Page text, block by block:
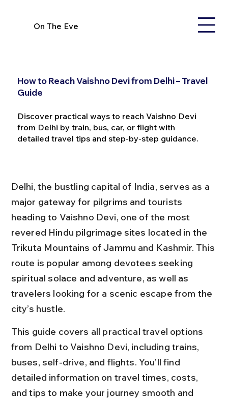
On The Eve
How to Reach Vaishno Devi from Delhi – Travel
Guide
Discover practical ways to reach Vaishno Devi
from Delhi by train, bus, car, or flight with
detailed travel tips and step-by-step guidance.
Delhi, the bustling capital of India, serves as a
major gateway for pilgrims and tourists
heading to Vaishno Devi, one of the most
revered Hindu pilgrimage sites located in the
Trikuta Mountains of Jammu and Kashmir. This
route is popular among devotees seeking
spiritual solace and adventure, as well as
travelers looking for a scenic escape from the
city’s hustle.
This guide covers all practical travel options
from Delhi to Vaishno Devi, including trains,
buses, self-drive, and flights. You’ll find
detailed information on travel times, costs,
and tips to make your journey smooth and